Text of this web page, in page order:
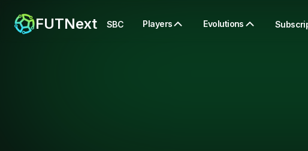
FUTNext SBC Players Evolutions